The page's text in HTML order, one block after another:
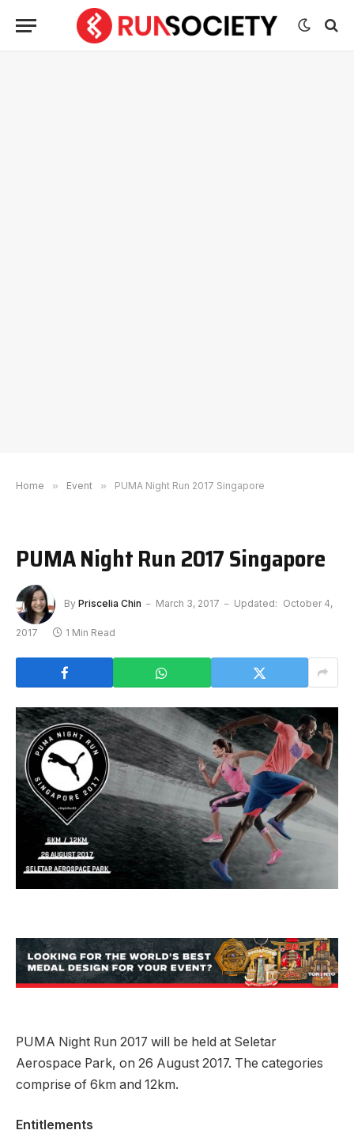
Home » Event » PUMA Night Run 2017 Singapore
PUMA Night Run 2017 Singapore
By Priscelia Chin March 3, 2017 Updated: October 4,
2017 1 Min Read
PUMA Night Run 2017 will be held at Seletar
Aerospace Park, on 26 August 2017. The categories
comprise of 6km and 12km.
Entitlements